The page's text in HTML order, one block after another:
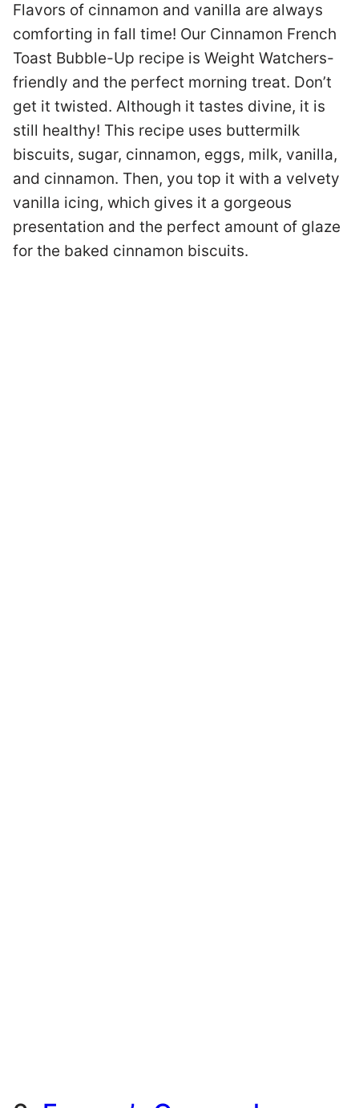
Flavors of cinnamon and vanilla are always
comforting in fall time! Our Cinnamon French
Toast Bubble-Up recipe is Weight Watchers-
friendly and the perfect morning treat. Don’t
get it twisted. Although it tastes divine, it is
still healthy! This recipe uses buttermilk
biscuits, sugar, cinnamon, eggs, milk, vanilla,
and cinnamon. Then, you top it with a velvety
vanilla icing, which gives it a gorgeous
presentation and the perfect amount of glaze
for the baked cinnamon biscuits.